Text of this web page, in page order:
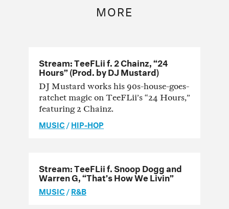
MORE
Stream: TeeFLii f. 2 Chainz, “24
Hours” (Prod. by DJ Mustard)
DJ Mustard works his 90s-house-goes-
ratchet magic on TeeFLii’s “24 Hours,”
featuring 2 Chainz.
MUSIC/HIP-HOP
Stream: TeeFLii f. Snoop Dogg and
Warren G, “That’s How We Livin”
MUSIC/R&B